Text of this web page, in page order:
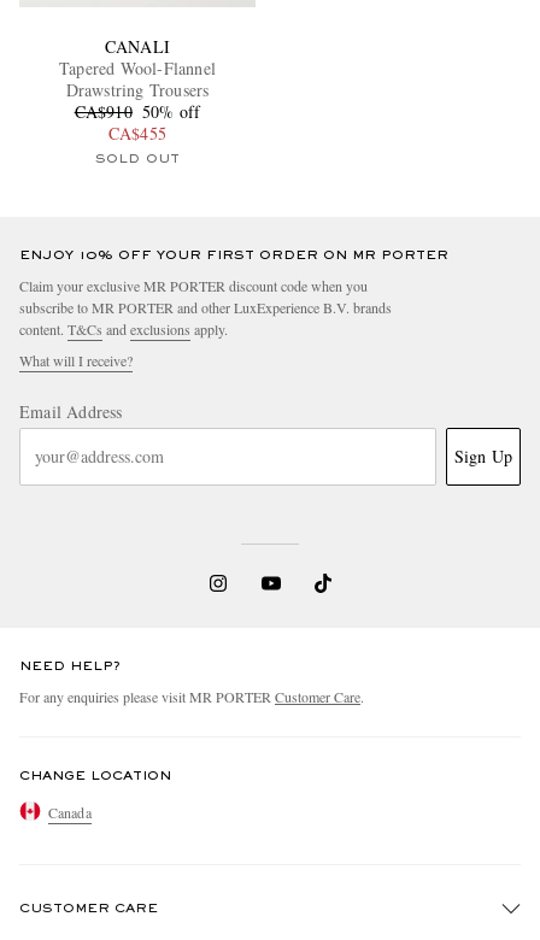
CANALI
Tapered Wool-Flannel
Drawstring Trousers
CA$910 50% off
CA$455
SOLD OUT
ENJOY 10% OFF YOUR FIRST ORDER ON MR PORTER
Claim your exclusive MR PORTER discount code when you
subscribe to MR PORTER and other LuxExperience B.V. brands
content. T&Cs and exclusions apply.
What will I receive?
Email Address
Sign Up
NEED HELP?
For any enquiries please visit MR PORTER Customer Care.
CHANGE LOCATION
Canada
CUSTOMER CARE